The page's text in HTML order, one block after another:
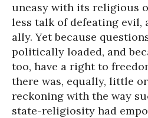
uneasy with its religious
less talk of defeating evil,
ally. Yet because
politically loaded, and
too, have a right to
there was, equally, little
reckoning with the way
state-religiosity had